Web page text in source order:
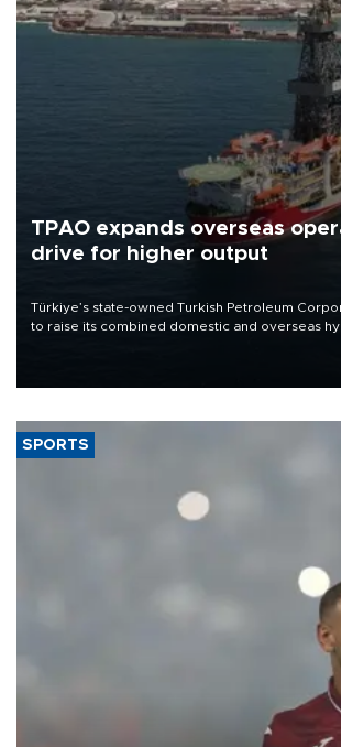
TPAO expands overseas
drive for higher output
Türkiye’s state-owned Turkish Petroleum
to raise its combined domestic and overseas
SPORTS